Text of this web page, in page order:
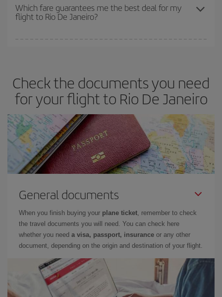
depend on the remaining seats on the flight and whether the
cheapest fares (Economy) are still available or are selling out. So
Which fare guarantees me the best deal for my
flight to Rio De Janeiro?
Check the documents you need
for your flight to Rio De Janeiro
General documents
When you finish buying your plane ticket , remember to check
the travel documents you will need. You can check here
whether you need a visa, passport, insurance or any other
document, depending on the origin and destination of your flight.